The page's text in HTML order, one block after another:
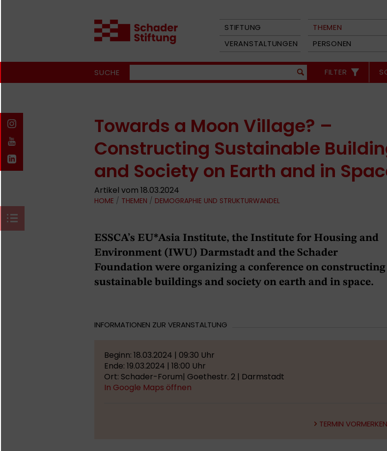
STIFTUNG THEMEN
VERANSTALTUNGEN
PERSONEN
SUCHE FILTER
Towards a Moon Village? –
Constructing Sustainable
and Society on Earth and in
Artikel vom 18.03.2024
HOME / THEMEN / DEMOGRAPHIE UND STRUKTURWANDEL
ESSCA’s EU*Asia Institute, the Institute for Housing and
Environment (IWU) Darmstadt and the Schader
Foundation were organizing a conference on constructing
sustainable buildings and society on earth and in space.
INFORMATIONEN ZUR VERANSTALTUNG
Beginn: 18.03.2024 | 09:30 Uhr
Ende: 19.03.2024 | 18:00 Uhr
Ort: Schader-Forum| Goethestr. 2 | Darmstadt
In Google Maps öffnen
TERMIN VORMERKEN